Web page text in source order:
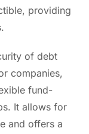
providing
of debt
companies,
fund-
It allows for
and offers a